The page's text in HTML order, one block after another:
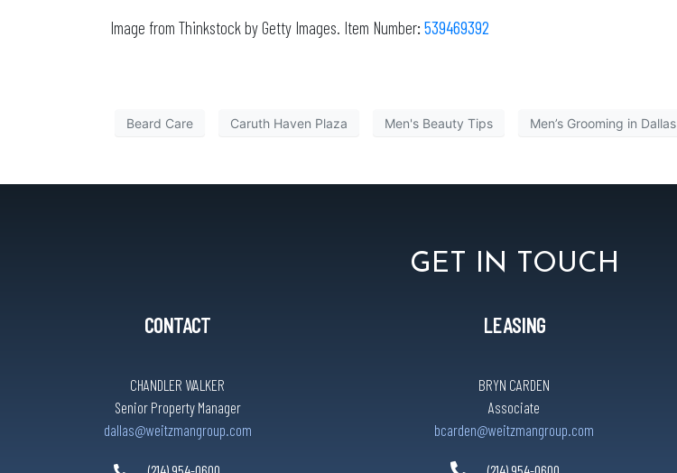
Image from Thinkstock by Getty Images. Item Number: 539469392
Beard Care Caruth Haven Plaza Men's Beauty Tips Men’s Grooming in Dallas
GET IN TOUCH
CONTACT
CHANDLER WALKER
Senior Property Manager
dallas@weitzmangroup.com
LEASING
BRYN CARDEN
Associate
bcarden@weitzmangroup.com